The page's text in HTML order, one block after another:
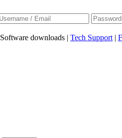
Software downloads | Tech Support |